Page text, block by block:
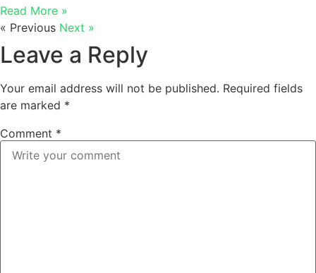
Read More »
« Previous Next »
Leave a Reply
Your email address will not be published. Required fields
are marked *
Comment *